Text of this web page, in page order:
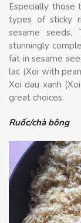
Especially those
types of sticky
sesame
stunningly
fat in sesame
lac (Xoi with
Xoi dau xanh
great choices.
Ruốc/chà bông